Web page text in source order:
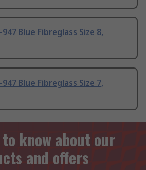
Blue Fibreglass Size 8,
Blue Fibreglass Size 7,
know about our
and offers